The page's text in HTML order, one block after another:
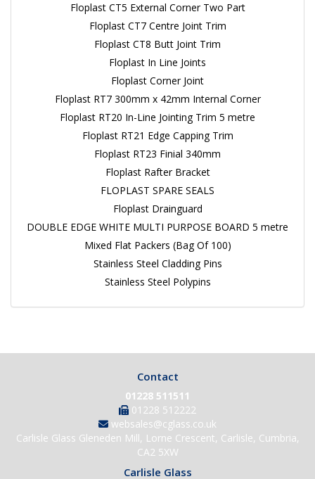
Floplast CT5 External Corner Two Part
Floplast CT7 Centre Joint Trim
Floplast CT8 Butt Joint Trim
Floplast In Line Joints
Floplast Corner Joint
Floplast RT7 300mm x 42mm Internal Corner
Floplast RT20 In-Line Jointing Trim 5 metre
Floplast RT21 Edge Capping Trim
Floplast RT23 Finial 340mm
Floplast Rafter Bracket
FLOPLAST SPARE SEALS
Floplast Drainguard
DOUBLE EDGE WHITE MULTI PURPOSE BOARD 5 metre
Mixed Flat Packers (Bag Of 100)
Stainless Steel Cladding Pins
Stainless Steel Polypins
Contact
01228 511511
01228 512222
websales@cglass.co.uk
Carlisle Glass Gleneden Mill, Lorne Crescent, Carlisle, Cumbria,
CA2 5XW
Carlisle Glass